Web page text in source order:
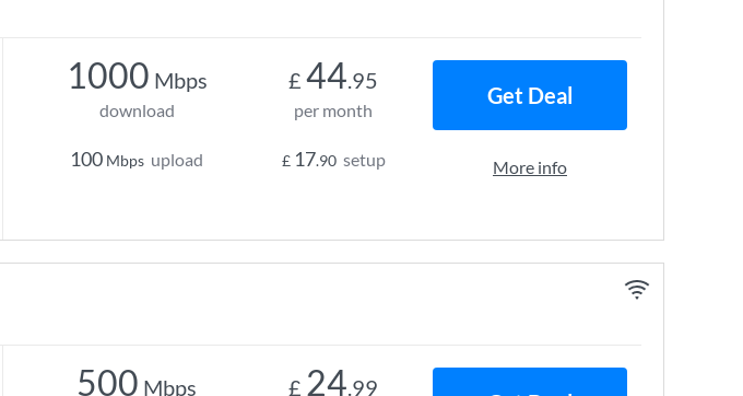
1000 Mbps
download
100 Mbps upload
£ 44.95
per month
£ 17.90 setup
Get Deal
More info
500 Mbps £ 24.99